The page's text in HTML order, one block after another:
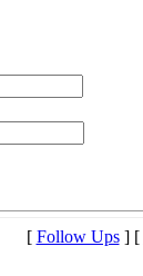
[ Follow Ups] [